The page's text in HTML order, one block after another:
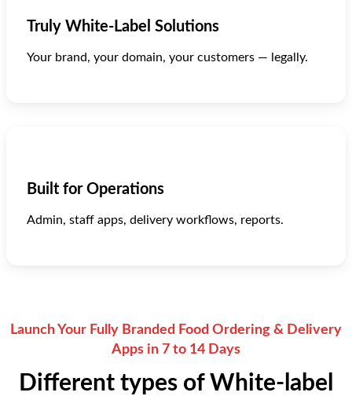
Truly White-Label Solutions
Your brand, your domain, your customers — legally.
Built for Operations
Admin, staff apps, delivery workflows, reports.
Launch Your Fully Branded Food Ordering & Delivery
Apps in 7 to 14 Days
Different types of White-label